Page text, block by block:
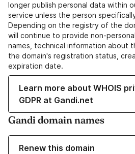
longer publish personal data within
service unless the person
Depending on the registry of the
will continue to provide non-
names, technical information about
the domain's registration status,
expiration date.
Learn more about WHOIS
GDPR at Gandi.net
Gandi domain names
Renew this domain